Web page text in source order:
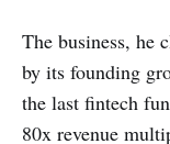
The business, he
by its founding
the last fintech
80x revenue